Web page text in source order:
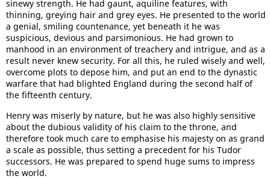
sinewy strength. He had gaunt, aquiline features, with
thinning, greying hair and grey eyes. He presented to the world
a genial, smiling countenance, yet beneath it he was
suspicious, devious and parsimonious. He had grown to
manhood in an environment of treachery and intrigue, and as a
result never knew security. For all this, he ruled wisely and well,
overcome plots to depose him, and put an end to the dynastic
warfare that had blighted England during the second half of
the fifteenth century.
Henry was miserly by nature, but he was also highly sensitive
about the dubious validity of his claim to the throne, and
therefore took much care to emphasise his majesty on as grand
a scale as possible, thus setting a precedent for his Tudor
successors. He was prepared to spend huge sums to impress
the world.